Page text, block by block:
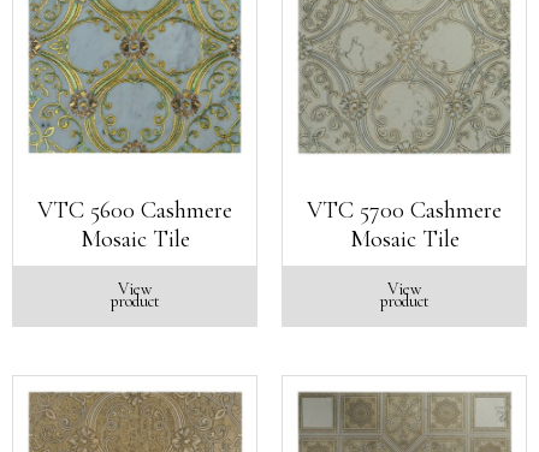
VTC 5600 Cashmere
Mosaic Tile
View
product
VTC 5700 Cashmere
Mosaic Tile
View
product